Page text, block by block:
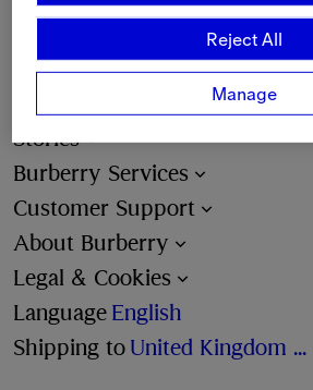
Stories
Burberry Services
Customer Support
About Burberry
Legal & Cookies
Language English
Shipping to United Kingdom (£)
Manage
Reject All